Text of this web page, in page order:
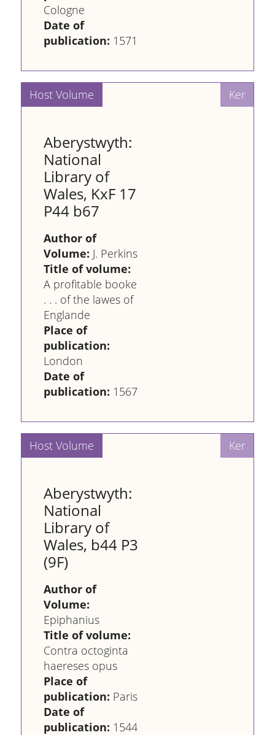
Cologne
Date of
publication: 1571
Aberystwyth:
National
Library of
Wales, KxF 17
P44 b67
Author of
Volume: J. Perkins
Title of volume:
A profitable booke
. . . of the lawes of
Englande
Place of
publication:
London
Date of
publication: 1567
Aberystwyth:
National
Library of
Wales, b44 P3
(9F)
Author of
Volume:
Epiphanius
Title of volume:
Contra octoginta
haereses opus
Place of
publication: Paris
Date of
publication: 1544